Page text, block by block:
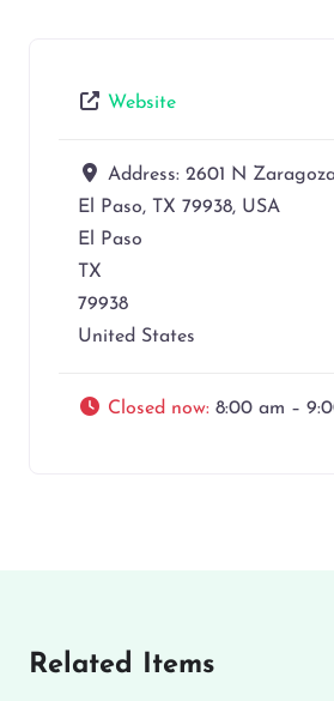
Website
Address: 2601 N
El Paso, TX 79938, USA
El Paso
TX
79938
United States
Closed now: 8:00 am –
Related Items